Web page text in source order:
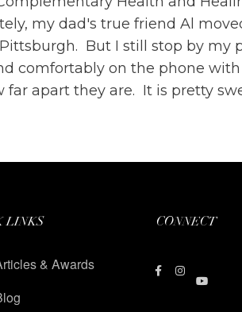
my dad's true friend Al
But I still stop by my
comfortably on the phone with
apart they are. It is pretty
LINKS
& Awards
CONNECT